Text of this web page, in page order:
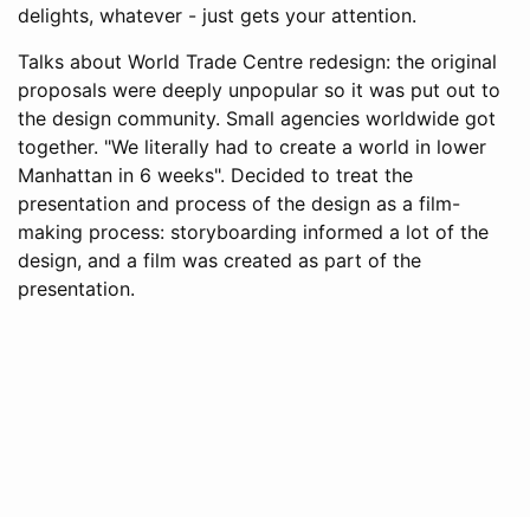
delights, whatever - just gets your attention.
Talks about World Trade Centre redesign: the original
proposals were deeply unpopular so it was put out to
the design community. Small agencies worldwide got
together. "We literally had to create a world in lower
Manhattan in 6 weeks". Decided to treat the
presentation and process of the design as a film-
making process: storyboarding informed a lot of the
design, and a film was created as part of the
presentation.